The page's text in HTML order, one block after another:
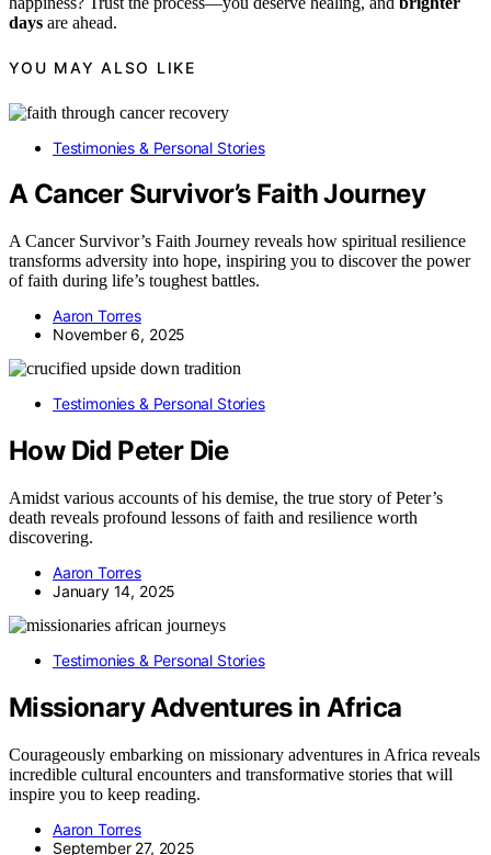
days are ahead.
YOU MAY ALSO LIKE
Testimonies & Personal Stories
A Cancer Survivor’s Faith Journey
A Cancer Survivor’s Faith Journey reveals how spiritual resilience
transforms adversity into hope, inspiring you to discover the power
of faith during life’s toughest battles.
Aaron Torres
November 6, 2025
Testimonies & Personal Stories
How Did Peter Die
Amidst various accounts of his demise, the true story of Peter’s
death reveals profound lessons of faith and resilience worth
discovering.
Aaron Torres
January 14, 2025
Testimonies & Personal Stories
Missionary Adventures in Africa
Courageously embarking on missionary adventures in Africa reveals
incredible cultural encounters and transformative stories that will
inspire you to keep reading.
Aaron Torres
September 27, 2025